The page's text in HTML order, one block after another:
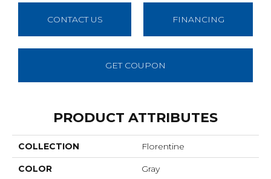
CONTACT US FINANCING
GET COUPON
PRODUCT ATTRIBUTES
COLLECTION Florentine
COLOR Gray